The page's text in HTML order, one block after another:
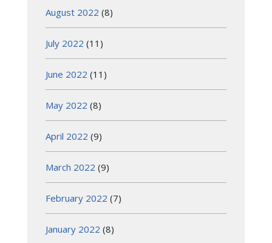
August 2022 (8)
July 2022 (11)
June 2022 (11)
May 2022 (8)
April 2022 (9)
March 2022 (9)
February 2022 (7)
January 2022 (8)